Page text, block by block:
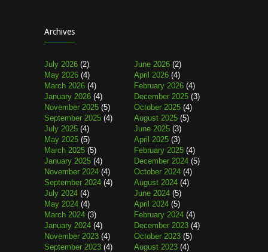
Archives
July 2026 (2) June 2026 (2)
May 2026 (4) April 2026 (4)
March 2026 (4) February 2026 (4)
January 2026 (4) December 2025 (3)
November 2025 (5) October 2025 (4)
September 2025 (4) August 2025 (5)
July 2025 (4) June 2025 (3)
May 2025 (5) April 2025 (3)
March 2025 (5) February 2025 (4)
January 2025 (4) December 2024 (5)
November 2024 (4) October 2024 (4)
September 2024 (4) August 2024 (4)
July 2024 (4) June 2024 (5)
May 2024 (4) April 2024 (5)
March 2024 (3) February 2024 (4)
January 2024 (4) December 2023 (4)
November 2023 (4) October 2023 (5)
September 2023 (4) August 2023 (4)